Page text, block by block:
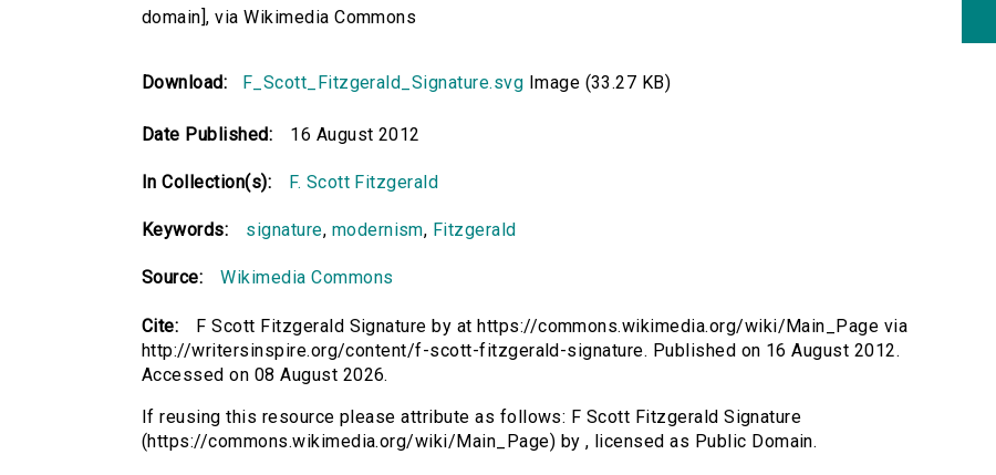
domain], via Wikimedia Commons
Download: F_Scott_Fitzgerald_Signature.svg Image (33.27 KB)
Date Published: 16 August 2012
In Collection(s): F. Scott Fitzgerald
Keywords: signature, modernism, Fitzgerald
Source: Wikimedia Commons
Cite:
F Scott Fitzgerald Signature by at https://commons.wikimedia.org/wiki/Main_Page via
http://writersinspire.org/content/f-scott-fitzgerald-signature. Published on 16 August 2012.
Accessed on 08 August 2026.
If reusing this resource please attribute as follows: F Scott Fitzgerald Signature
(https://commons.wikimedia.org/wiki/Main_Page) by , licensed as Public Domain.